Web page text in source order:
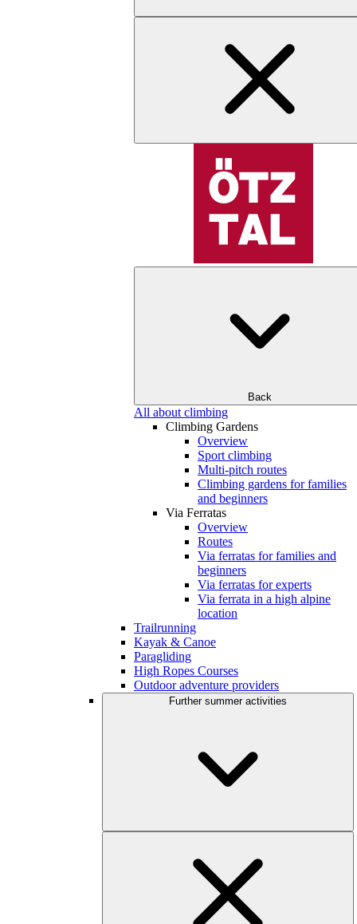
Back
All about climbing
Climbing Gardens
Overview
Sport climbing
Multi-pitch routes
Climbing gardens for families
and beginners
Via Ferratas
Overview
Routes
Via ferratas for families and
beginners
Via ferratas for experts
Via ferrata in a high alpine
location
Trailrunning
Kayak & Canoe
Paragliding
High Ropes Courses
Outdoor adventure providers
Further summer activities